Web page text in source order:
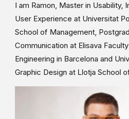
I am Ramon, Master in Usability,
User Experience at Universitat
School of Management,
Communication at Elisava
Engineering in Barcelona and
Graphic Design at Llotja School